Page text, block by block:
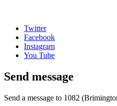
Twitter
Facebook
Instagram
You Tube
Send message
Send a message to 1082